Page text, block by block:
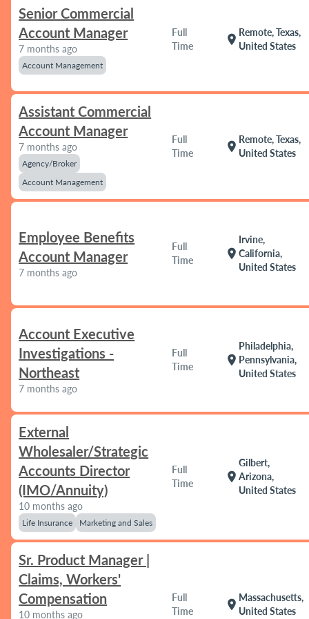
Senior Commercial
Account Manager
7 months ago
Account Management
Full
Time
location_on
Remote, Texas,
United States
Assistant Commercial
Account Manager
7 months ago
Agency/Broker
Account Management
Full
Time
location_on
Remote, Texas,
United States
Employee Benefits
Account Manager
7 months ago
Full
Time
location_on
Irvine,
California,
United States
Account Executive
Investigations -
Northeast
7 months ago
Full
Time
location_on
Philadelphia,
Pennsylvania,
United States
External
Wholesaler/Strategic
Accounts Director
(IMO/Annuity)
10 months ago
Life Insurance Marketing and Sales
Full
Time
location_on
Gilbert,
Arizona,
United States
Sr. Product Manager |
Claims, Workers'
Compensation
10 months ago
Full
Time
location_on
Massachusetts,
United States